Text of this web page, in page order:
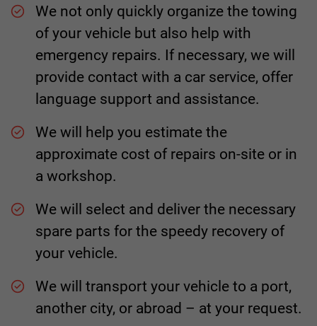
We not only quickly organize the towing
of your vehicle but also help with
emergency repairs. If necessary, we will
provide contact with a car service, offer
language support and assistance.
We will help you estimate the
approximate cost of repairs on-site or in
a workshop.
We will select and deliver the necessary
spare parts for the speedy recovery of
your vehicle.
We will transport your vehicle to a port,
another city, or abroad – at your request.